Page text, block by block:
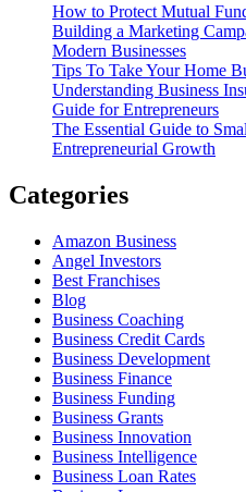
How to Protect Mutual
Building a Marketing
Modern Businesses
Tips To Take Your Home
Understanding Business
Guide for Entrepreneurs
The Essential Guide to
Entrepreneurial Growth
Categories
Amazon Business
Angel Investors
Best Franchises
Blog
Business Coaching
Business Credit Cards
Business Development
Business Finance
Business Funding
Business Grants
Business Innovation
Business Intelligence
Business Loan Rates